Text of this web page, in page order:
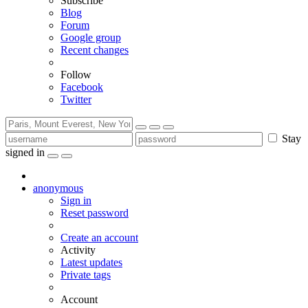
Blog
Forum
Google group
Recent changes
Follow
Facebook
Twitter
Stay
signed in
anonymous
Sign in
Reset password
Create an account
Activity
Latest updates
Private tags
Account